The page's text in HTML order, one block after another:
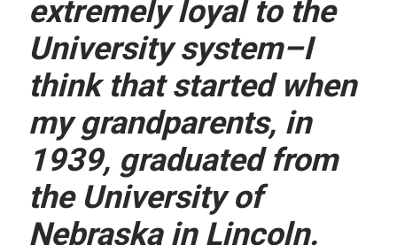
extremely loyal to the
University system–I
think that started when
my grandparents, in
1939, graduated from
the University of
Nebraska in Lincoln.